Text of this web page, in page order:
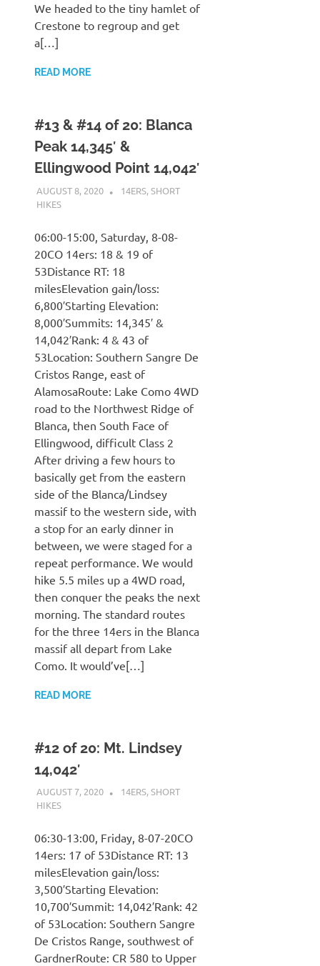
We headed to the tiny hamlet of
Crestone to regroup and get
a[…]
READ MORE
#13 & #14 of 20: Blanca
Peak 14,345′ &
Ellingwood Point 14,042′
AUGUST 8, 2020 KAULUA26
14ERS,SHORT
HIKES
06:00-15:00, Saturday, 8-08-
20CO 14ers: 18 & 19 of
53Distance RT: 18
milesElevation gain/loss:
6,800′Starting Elevation:
8,000′Summits: 14,345′ &
14,042′Rank: 4 & 43 of
53Location: Southern Sangre De
Cristos Range, east of
AlamosaRoute: Lake Como 4WD
road to the Northwest Ridge of
Blanca, then South Face of
Ellingwood, difficult Class 2
After driving a few hours to
basically get from the eastern
side of the Blanca/Lindsey
massif to the western side, with
a stop for an early dinner in
between, we were staged for a
repeat performance. We would
hike 5.5 miles up a 4WD road,
then conquer the peaks the next
morning. The standard routes
for the three 14ers in the Blanca
massif all depart from Lake
Como. It would’ve[…]
READ MORE
#12 of 20: Mt. Lindsey
14,042′
AUGUST 7, 2020 KAULUA26
14ERS,SHORT
HIKES
06:30-13:00, Friday, 8-07-20CO
14ers: 17 of 53Distance RT: 13
milesElevation gain/loss:
3,500′Starting Elevation:
10,700′Summit: 14,042′Rank: 42
of 53Location: Southern Sangre
De Cristos Range, southwest of
GardnerRoute: CR 580 to Upper